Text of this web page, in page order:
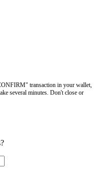
transaction in your wallet,
several minutes. Don't close or